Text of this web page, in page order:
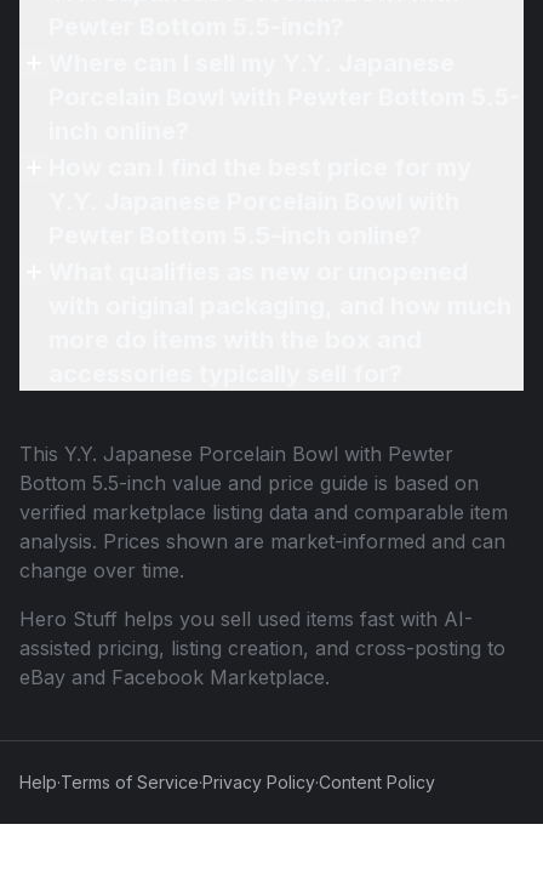
This Y.Y. Japanese Porcelain Bowl with Pewter
Bottom 5.5-inch value and price guide is based on
verified marketplace listing data and comparable item
analysis. Prices shown are market-informed and can
change over time.
Hero Stuff helps you sell used items fast with AI-
assisted pricing, listing creation, and cross-posting to
eBay and Facebook Marketplace.
Help·Terms of Service·Privacy Policy·Content Policy